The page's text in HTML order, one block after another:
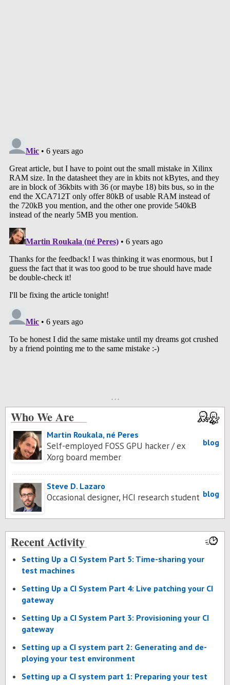
Who We Are
Martin Roukala, né Peres
blog
Self-employed FOSS GPU hacker / ex
Xorg board member
Steve D. Lazaro
blog
Occasional designer, HCI research student
Recent Activity
Set­ting Up a CI Sys­tem Part 5: Time-shar­ing your
test ma­chines
Set­ting Up a CI Sys­tem Part 4: Live patch­ing your CI
gate­way
Set­ting Up a CI Sys­tem Part 3: Pro­vi­sion­ing your CI
gate­way
Set­ting up a CI sys­tem part 2: Gen­er­at­ing and de­
ploy­ing your test en­vi­ron­ment
Set­ting up a CI sys­tem part 1: Prepar­ing your test